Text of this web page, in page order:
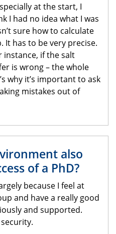
at the start, I
I had no idea what I was
sure how to calculate
It has to be very precise.
instance, if the salt
is wrong – the whole
why it’s important to ask
mistakes out of
also
of a PhD?
because I feel at
and have a really good
and supported.